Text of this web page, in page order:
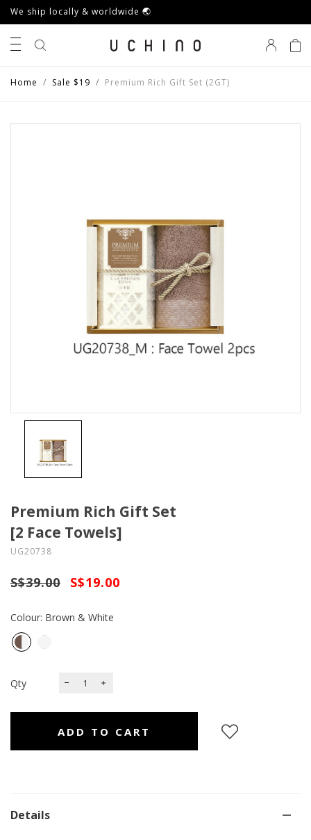
We ship locally & worldwide 🌏
Home Sale $19 Premium Rich Gift Set (2GT)
Premium Rich Gift Set
[2 Face Towels]
UG20738
S$39.00 S$19.00
Colour: Brown & White
Qty
Details